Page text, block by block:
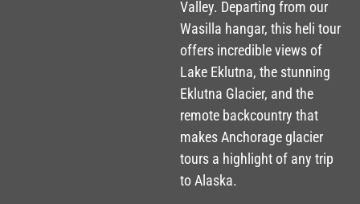
Valley. Departing from our
Wasilla hangar, this heli tour
offers incredible views of
Lake Eklutna, the stunning
Eklutna Glacier, and the
remote backcountry that
makes Anchorage glacier
tours a highlight of any trip
to Alaska.